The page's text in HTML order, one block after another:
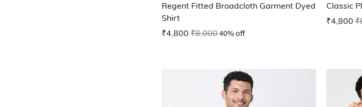
Regent Fitted Broadcloth Garment Dyed
Shirt
₹4,800 ₹8,00040% off
Classic
₹4,800